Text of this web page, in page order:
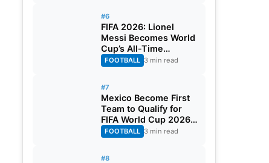
#6
FIFA 2026: Lionel
Messi Becomes World
Cup’s All-Time
Leading Goalscorer
With Historic Strike
FOOTBALL 3 min read
#7
Mexico Become First
Team to Qualify for
FIFA World Cup 2026
Round of 32
FOOTBALL 3 min read
#8